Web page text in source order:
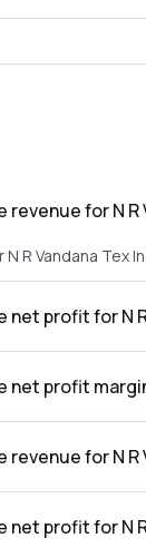
revenue for N
R Vandana Tex
net profit for N
net profit
revenue for N
net profit for N